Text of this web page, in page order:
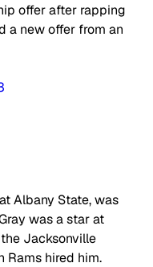
offer after rapping
a new offer from an
Albany State, was
was a star at
Jacksonville
Rams hired him.